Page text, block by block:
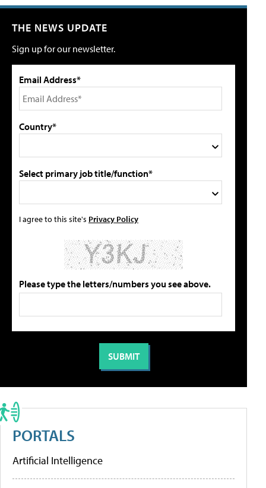
THE NEWS UPDATE
Sign up for our newsletter.
Email Address*
Country*
Select primary job title/function*
I agree to this site's Privacy Policy
Please type the letters/numbers you see above.
PORTALS
Artificial Intelligence